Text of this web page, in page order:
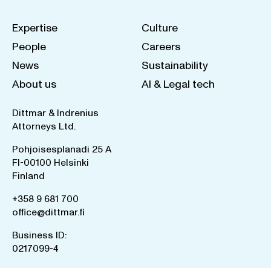
Expertise
People
News
About us
Culture
Careers
Sustainability
AI & Legal tech
Dittmar & Indrenius
Attorneys Ltd.
Pohjoisesplanadi 25 A
FI-00100 Helsinki
Finland
+358 9 681 700
office@dittmar.fi
Business ID:
0217099-4